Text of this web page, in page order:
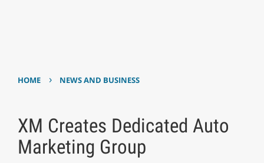
HOME › NEWS AND BUSINESS
XM Creates Dedicated Auto
Marketing Group